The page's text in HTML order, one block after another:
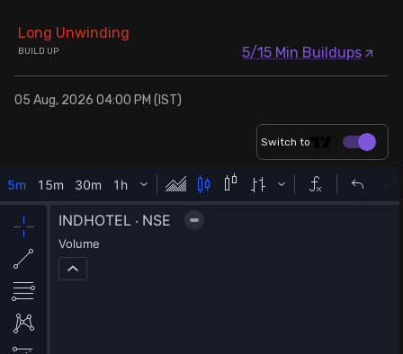
Long Unwinding
BUILD UP 5/15 Min Buildups
05 Aug, 2026 04:00 PM (IST)
Switch to